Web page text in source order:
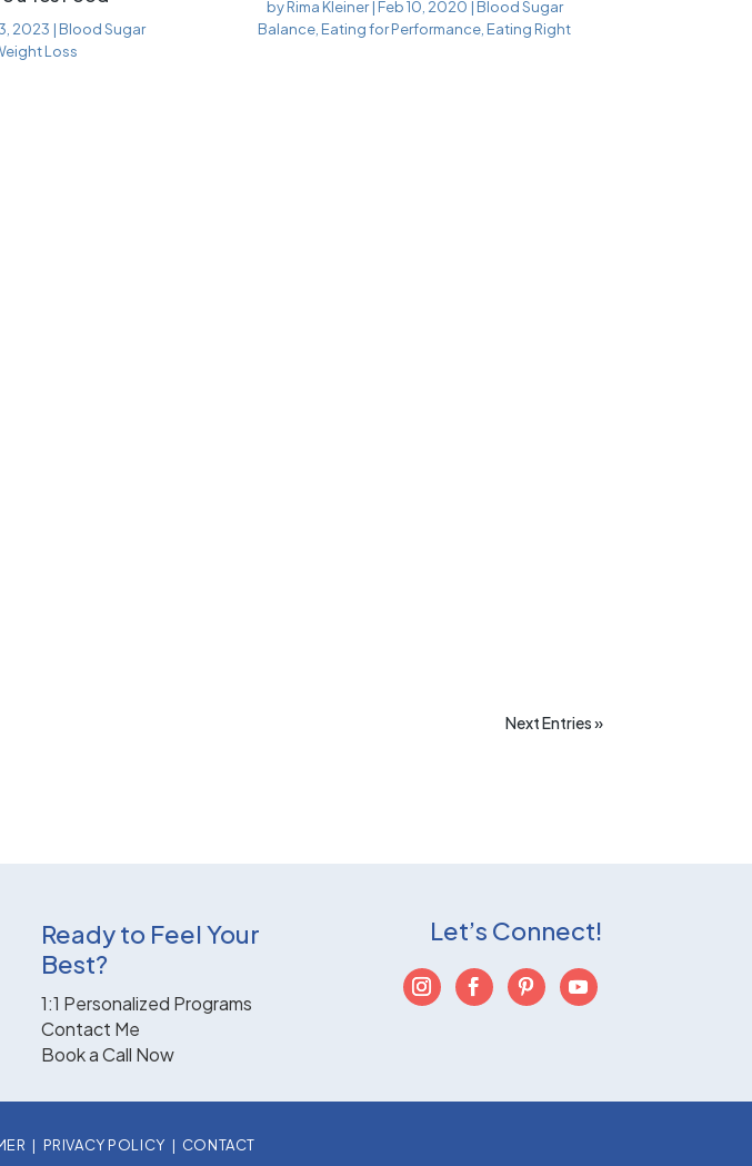
2023 | Blood Sugar
Loss
byRima Kleiner| Feb 10, 2020 | Blood Sugar
Balance, Eating for Performance, Eating Right
Next Entries »
Ready to Feel Your
Best?
1:1 Personalized Programs
Contact Me
Book a Call Now
Let’s Connect!
| PRIVACY POLICY | CONTACT